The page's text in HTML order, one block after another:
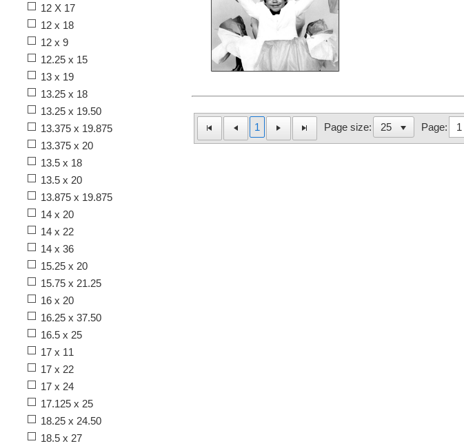
1 Page size: Page:
12 X 17
12 x 18
12 x 9
12.25 x 15
13 x 19
13.25 x 18
13.25 x 19.50
13.375 x 19.875
13.375 x 20
13.5 x 18
13.5 x 20
13.875 x 19.875
14 x 20
14 x 22
14 x 36
15.25 x 20
15.75 x 21.25
16 x 20
16.25 x 37.50
16.5 x 25
17 x 11
17 x 22
17 x 24
17.125 x 25
18.25 x 24.50
18.5 x 27